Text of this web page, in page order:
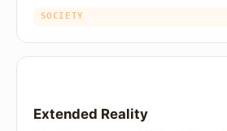
SOCIETY
Extended Reality